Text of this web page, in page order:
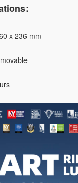
x 236 mm